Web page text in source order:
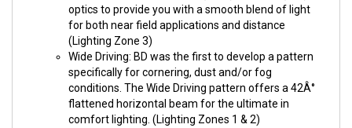
optics to provide you with a smooth blend of light
for both near field applications and distance
(Lighting Zone 3)
Wide Driving: BD was the first to develop a pattern
specifically for cornering, dust and/or fog
conditions. The Wide Driving pattern offers a 42Â°
flattened horizontal beam for the ultimate in
comfort lighting. (Lighting Zones 1 & 2)